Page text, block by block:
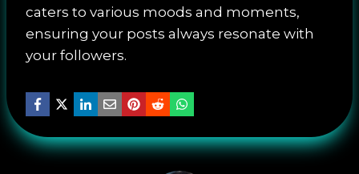
caters to various moods and moments,
ensuring your posts always resonate with
your followers.